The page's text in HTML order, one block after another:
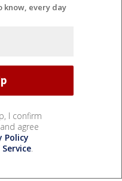
know, every day
I confirm
agree
Policy
.